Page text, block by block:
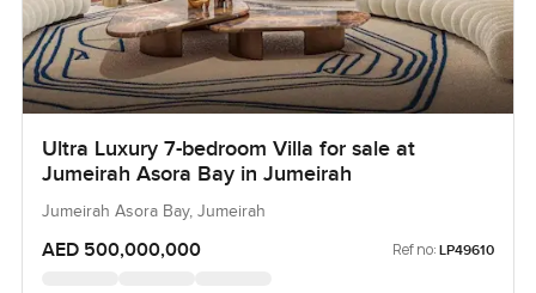
Ultra Luxury 7-bedroom Villa for sale at
Jumeirah Asora Bay in Jumeirah
Jumeirah Asora Bay, Jumeirah
AED 500,000,000 Ref no: LP49610